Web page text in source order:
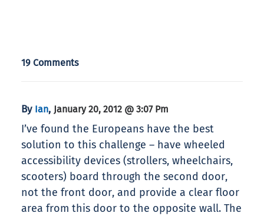
19 Comments
By Ian, January 20, 2012 @ 3:07 Pm
I’ve found the Europeans have the best
solution to this challenge – have wheeled
accessibility devices (strollers, wheelchairs,
scooters) board through the second door,
not the front door, and provide a clear floor
area from this door to the opposite wall. The